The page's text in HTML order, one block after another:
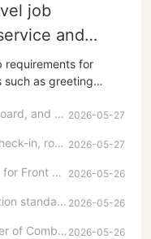
job
and
requirements for
as greeting
processing
in public relations
Front Office Concierge, Switchboard, and Business Center Job Responsibilities and Service Procedures 2026-05-27
Standard procedure for guest check-in, room allocation and room change 2026-05-27
National Occupational Standard for Front Desk Attendants: Occupational Overview and Basic Requirements 2026-05-26
Guest room amenities configuration standards and spatial layout considerations 2026-05-26
Service Case Analysis: The Power of Combining Hard and Soft Services with a Smiling Face 2026-05-26